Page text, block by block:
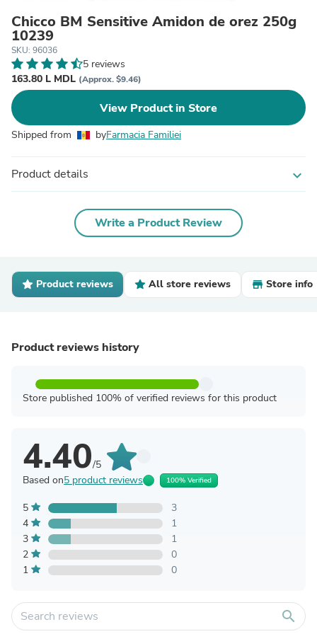
Chicco BM Sensitive Amidon de orez 250g
10239
SKU: 96036
5 reviews
163.80 L MDL (Approx. $9.46)
View Product in Store
Shipped from byFarmacia Familiei
Product details expand_more
Write a Product Review
Product reviews All store reviews Store info
Product reviews history
Store published 100% of verified reviews for this product
4.40/5
Based on5 product reviews 100% Verified
5
3
4
1
3
1
2
0
1
0
search